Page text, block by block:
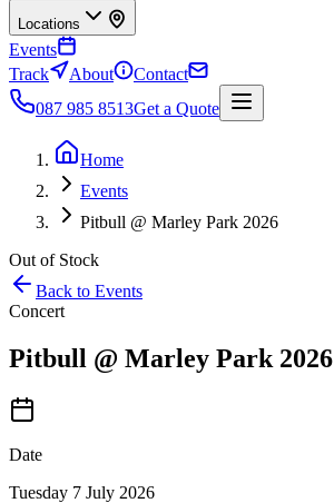
Locations
Events
Track
About
Contact
087 985 8513Get a Quote
Home
Events
Pitbull @ Marley Park 2026
Out of Stock
Back to Events
Concert
Pitbull @ Marley Park 2026
Date
Tuesday 7 July 2026